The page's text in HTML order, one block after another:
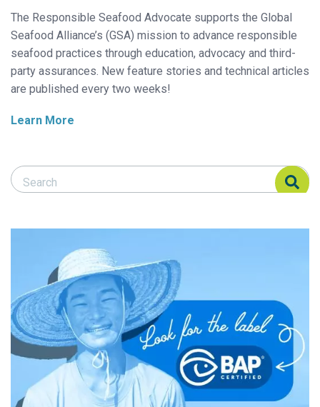
The Responsible Seafood Advocate supports the Global
Seafood Alliance’s (GSA) mission to advance responsible
seafood practices through education, advocacy and third-
party assurances. New feature stories and technical articles
are published every two weeks!
Learn More
Search Responsible Seafood Advocate
Search Responsible Seafood Advocate